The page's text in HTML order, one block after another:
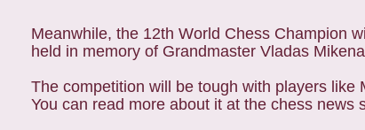
Meanwhile, the 12th World Chess Champion
held in memory of Grandmaster Vladas
The competition will be tough with players like
You can read more about it at the chess news